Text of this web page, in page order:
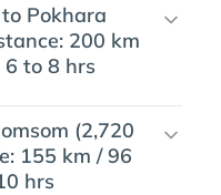
Pokhara
200 km
6 to 8 hrs
(2,720
155 km / 96
hrs